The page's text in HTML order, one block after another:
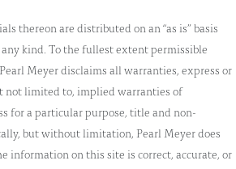
thereon are distributed on an “as is” basis
kind. To the fullest extent permissible
Meyer disclaims all warranties, express or
not limited to, implied warranties of
for a particular purpose, title and non-
but without limitation, Pearl Meyer does
information on this site is correct, accurate, or